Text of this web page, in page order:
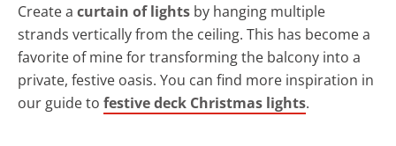
Create a curtain of lights by hanging multiple
strands vertically from the ceiling. This has become a
favorite of mine for transforming the balcony into a
private, festive oasis. You can find more inspiration in
our guide to festive deck Christmas lights.